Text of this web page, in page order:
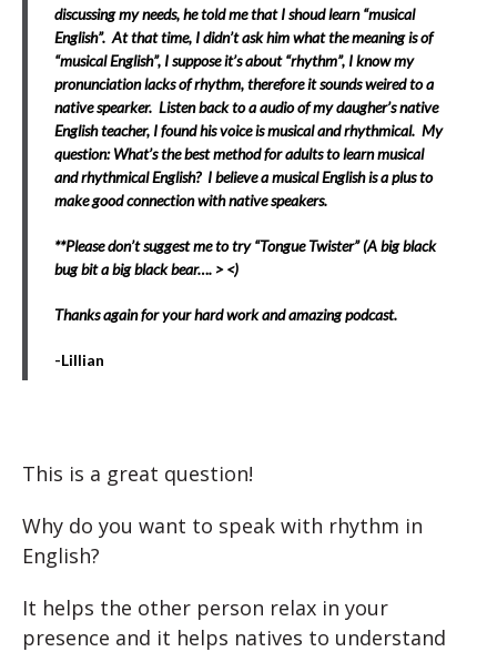
discussing my needs, he told me that I shoud learn “musical
English”. At that time, I didn’t ask him what the meaning is of
“musical English”, I suppose it’s about “rhythm”, I know my
pronunciation lacks of rhythm, therefore it sounds weired to a
native spearker. Listen back to a audio of my daugher’s native
English teacher, I found his voice is musical and rhythmical. My
question: What’s the best method for adults to learn musical
and rhythmical English? I believe a musical English is a plus to
make good connection with native speakers.
**Please don’t suggest me to try “Tongue Twister” (A big black
bug bit a big black bear…. > <)
Thanks again for your hard work and amazing podcast.
-Lillian
This is a great question!
Why do you want to speak with rhythm in
English?
It helps the other person relax in your
presence and it helps natives to understand